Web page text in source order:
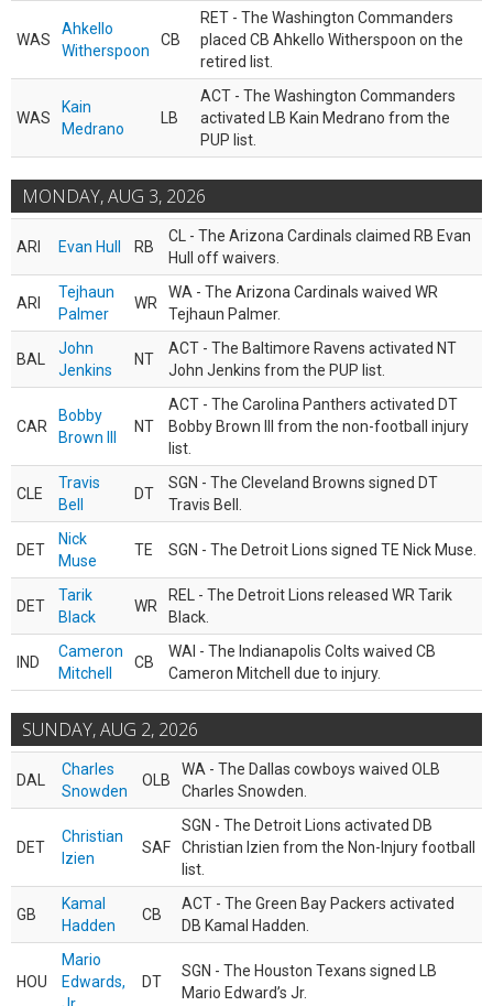
WAS
Ahkello
Witherspoon
CB
RET - The Washington Commanders
placed CB Ahkello Witherspoon on the
retired list.
WAS
Kain
Medrano
LB
ACT - The Washington Commanders
activated LB Kain Medrano from the
PUP list.
MONDAY, AUG 3, 2026
ARI Evan Hull RB
CL - The Arizona Cardinals claimed RB Evan
Hull off waivers.
ARI
Tejhaun
Palmer
WR
WA - The Arizona Cardinals waived WR
Tejhaun Palmer.
BAL
John
Jenkins
NT
ACT - The Baltimore Ravens activated NT
John Jenkins from the PUP list.
CAR
Bobby
Brown III
NT
ACT - The Carolina Panthers activated DT
Bobby Brown III from the non-football injury
list.
CLE
Travis
Bell
DT
SGN - The Cleveland Browns signed DT
Travis Bell.
DET
Nick
Muse
TE SGN - The Detroit Lions signed TE Nick Muse.
DET
Tarik
Black
WR
REL - The Detroit Lions released WR Tarik
Black.
IND
Cameron
Mitchell
CB
WAI - The Indianapolis Colts waived CB
Cameron Mitchell due to injury.
SUNDAY, AUG 2, 2026
DAL
Charles
Snowden
OLB
WA - The Dallas cowboys waived OLB
Charles Snowden.
DET
Christian
Izien
SAF
SGN - The Detroit Lions activated DB
Christian Izien from the Non-Injury football
list.
GB
Kamal
Hadden
CB
ACT - The Green Bay Packers activated
DB Kamal Hadden.
HOU
Mario
Edwards,
DT
SGN - The Houston Texans signed LB
Mario Edward’s Jr.